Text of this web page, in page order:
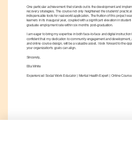
One particular achievement that stands out is the development and
recovery strategies. The course not only heightened the students'
indispensable tools for real-world application. The fruition of this project
learners in its inaugural year, coupled with a significant elevation in
graduate employment rate within six months post-graduation.
I am eager to bring my expertise in both face-to-face and digital
confident that my dedication to community engagement and
and online course design, will be a valuable asset. I look forward to the
your organization's goals can align.
Sincerely,
Ella White
Experienced Social Work Educator | Mental Health Expert | Online